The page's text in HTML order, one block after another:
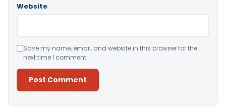
Website
Save my name, email, and website in this browser for the
next time I comment.